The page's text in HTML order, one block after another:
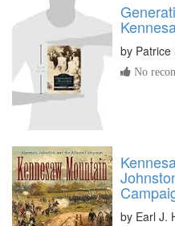
by
No
by Earl J.